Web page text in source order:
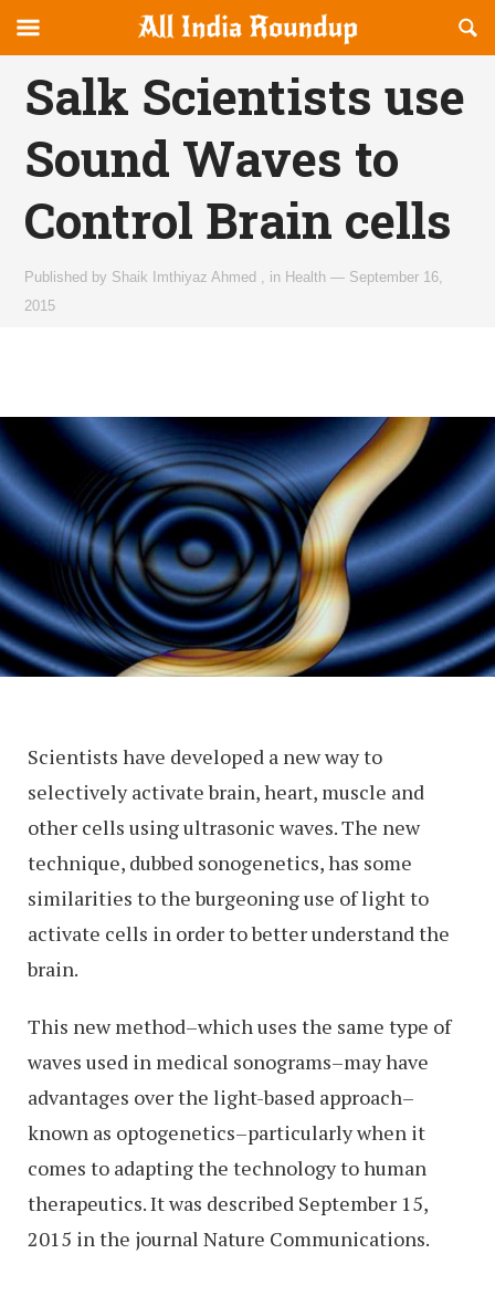
allindiaroundup.com
canvas
Navigation
OFFCANVAS
Salk Scientists use
Sound Waves to
Control Brain cells
Published by Shaik Imthiyaz Ahmed in Health — September 16,
2015
Scientists have developed a new way to
selectively activate brain, heart, muscle and
other cells using ultrasonic waves. The new
technique, dubbed sonogenetics, has some
similarities to the burgeoning use of light to
activate cells in order to better understand the
brain.
This new method–which uses the same type of
waves used in medical sonograms–may have
advantages over the light-based approach–
known as optogenetics–particularly when it
comes to adapting the technology to human
therapeutics. It was described September 15,
2015 in the journal Nature Communications.